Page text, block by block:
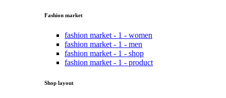
Fashion market
fashion market - 1 - women
fashion market - 1 - men
fashion market - 1 - shop
fashion market - 1 - product
Shop layout